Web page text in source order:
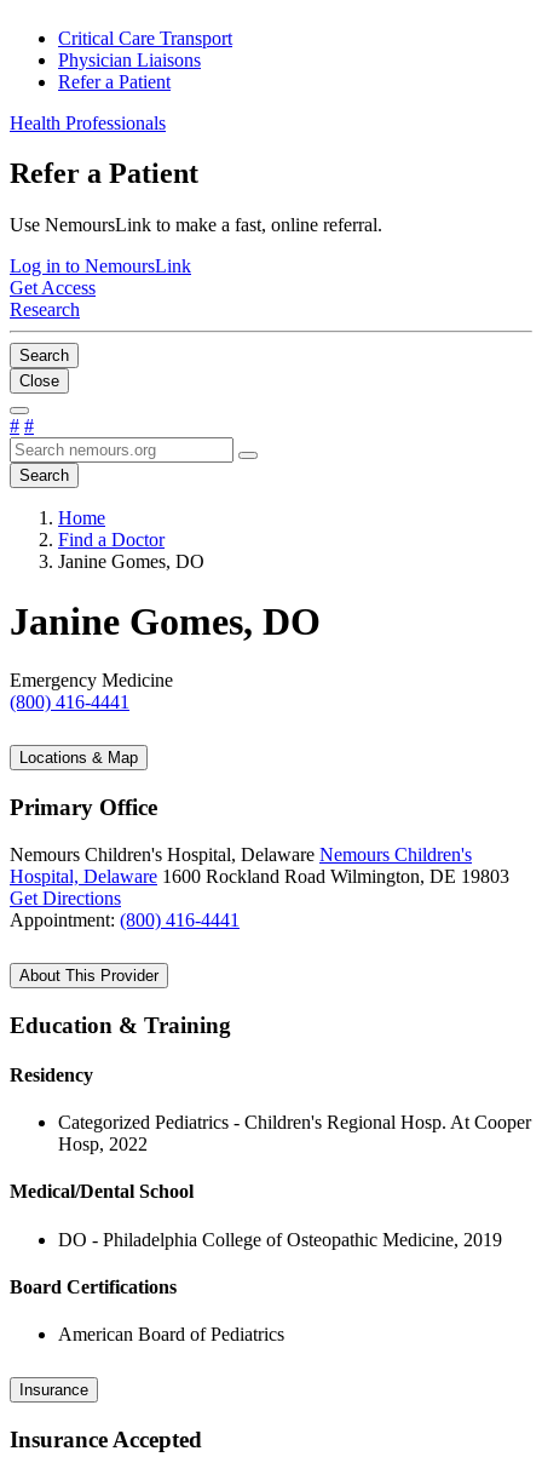
Critical Care Transport
Physician Liaisons
Refer a Patient
Health Professionals
Refer a Patient
Use NemoursLink to make a fast, online referral.
Log in to NemoursLink
Get Access
Research
Search
Close
# #
Search
Home
Find a Doctor
Janine Gomes, DO
Janine Gomes, DO
Emergency Medicine
(800) 416-4441
Locations & Map
Primary Office
Nemours Children's Hospital, Delaware Nemours Children's
Hospital, Delaware 1600 Rockland Road Wilmington, DE 19803
Get Directions
Appointment: (800) 416-4441
About This Provider
Education & Training
Residency
Categorized Pediatrics - Children's Regional Hosp. At Cooper
Hosp, 2022
Medical/Dental School
DO - Philadelphia College of Osteopathic Medicine, 2019
Board Certifications
American Board of Pediatrics
Insurance
Insurance Accepted